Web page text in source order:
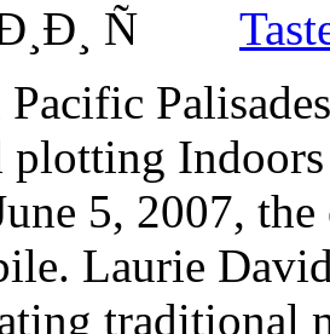
Pacific
plotting
5, 2007,
Laurie
traditional